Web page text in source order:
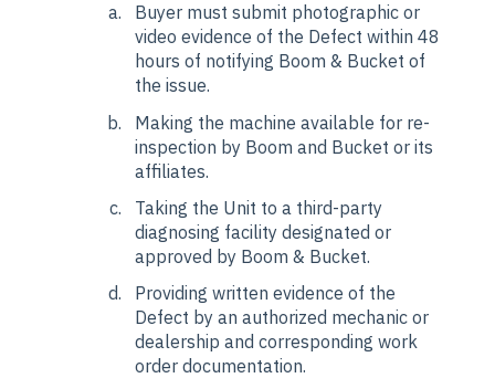
Buyer must submit photographic or
video evidence of the Defect within 48
hours of notifying Boom & Bucket of
the issue.
Making the machine available for re-
inspection by Boom and Bucket or its
affiliates.
Taking the Unit to a third-party
diagnosing facility designated or
approved by Boom & Bucket.
Providing written evidence of the
Defect by an authorized mechanic or
dealership and corresponding work
order documentation.